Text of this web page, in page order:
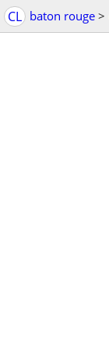
CL baton rouge >